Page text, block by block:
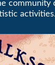
community